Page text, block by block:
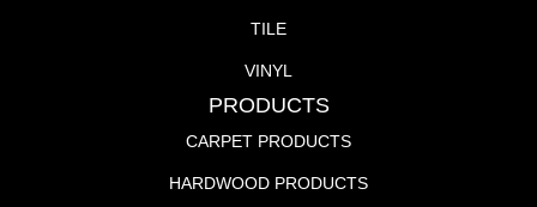
TILE
VINYL
PRODUCTS
CARPET PRODUCTS
HARDWOOD PRODUCTS